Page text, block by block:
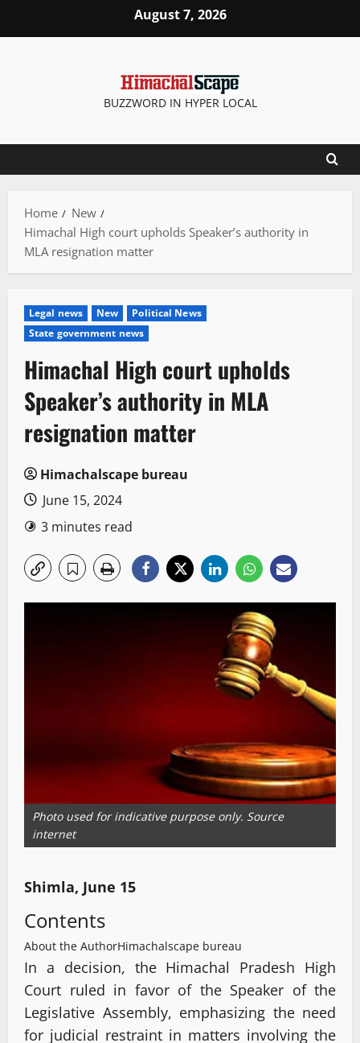
August 7, 2026
BUZZWORD IN HYPER LOCAL
Home
New
Himachal High court upholds Speaker’s authority in
MLA resignation matter
Legal news New
Political News
State government news
Himachal High court upholds
Speaker’s authority in MLA
resignation matter
Himachalscape bureau
June 15, 2024
3 minutes read
Photo used for indicative purpose only. Source
internet
Shimla, June 15
Contents
About the AuthorHimachalscape bureau
In a decision, the Himachal Pradesh High
Court ruled in favor of the Speaker of the
Legislative Assembly, emphasizing the need
for judicial restraint in matters involving the